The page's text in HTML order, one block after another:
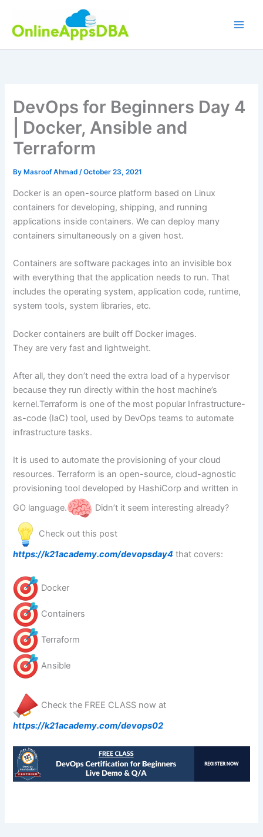
content
DevOps for Beginners Day 4
| Docker, Ansible and
Terraform
By Masroof Ahmad/October 23, 2021
Docker is an open-source platform based on Linux
containers for developing, shipping, and running
applications inside containers. We can deploy many
containers simultaneously on a given host.
Containers are software packages into an invisible box
with everything that the application needs to run. That
includes the operating system, application code, runtime,
system tools, system libraries, etc.
Docker containers are built off Docker images.
They are very fast and lightweight.
After all, they don’t need the extra load of a hypervisor
because they run directly within the host machine’s
kernel.Terraform is one of the most popular Infrastructure-
as-code (IaC) tool, used by DevOps teams to automate
infrastructure tasks.
It is used to automate the provisioning of your cloud
resources. Terraform is an open-source, cloud-agnostic
provisioning tool developed by HashiCorp and written in
GO language.
Didn’t it seem interesting already?
Check out this post
https://k21academy.com/devopsday4 that covers:
Docker
Containers
Terraform
Ansible
Check the FREE CLASS now at
https://k21academy.com/devops02